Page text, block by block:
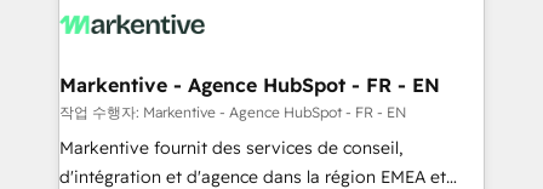
results, fast. ⚙️CRM & RevOps: Align all Hubs to your
🎯Demand Gen & ABM: Drive pipeline with inbound,
ABM, AEO, SEO, & paid media. 👩‍💻Web Design:
Build high-performing websites with UX, messaging,
& conversion strategy that drive results. 🤖AI
Markentive - Agence HubSpot - FR - EN
작업 수행자: Markentive - Agence HubSpot - FR - EN
Markentive fournit des services de conseil,
d'intégration et d'agence dans la région EMEA et